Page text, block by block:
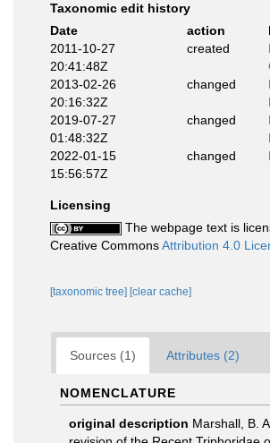
Taxonomic edit history
Date
action
2011-10-27
20:41:48Z
created
2013-02-26
20:16:32Z
changed
2019-07-27
01:48:32Z
changed
2022-01-15
15:56:57Z
changed
Licensing
The webpage text is
Creative CommonsAttribution 4.0
[taxonomic tree] [clear cache]
Sources (1) Attributes (2)
NOMENCLATURE
original description Marshall, B.